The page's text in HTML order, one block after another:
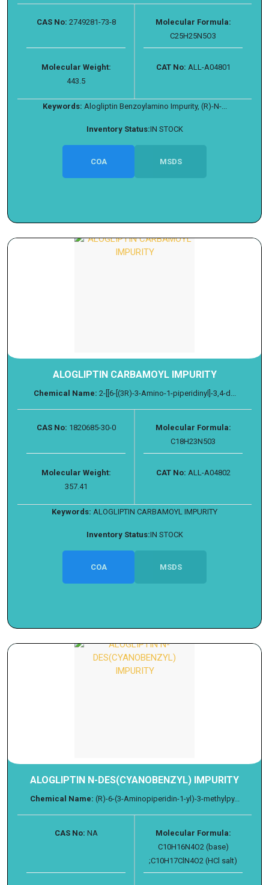
CAS No: 2749281-73-8
Molecular Formula:
C25H25N5O3
Molecular Weight:
443.5
CAT No: ALL-A04801
Keywords: Alogliptin Benzoylamino Impurity, (R)-N-...
Inventory Status:IN STOCK
COA MSDS
ALOGLIPTIN CARBAMOYL IMPURITY
Chemical Name: 2-[[6-[(3R)-3-Amino-1-piperidinyl]-3,4-d...
CAS No: 1820685-30-0
Molecular Formula:
C18H23N503
Molecular Weight:
357.41
CAT No: ALL-A04802
Keywords: ALOGLIPTIN CARBAMOYL IMPURITY
Inventory Status:IN STOCK
COA MSDS
ALOGLIPTIN N-DES(CYANOBENZYL) IMPURITY
Chemical Name: (R)-6-(3-Aminopiperidin-1-yl)-3-methylpy...
CAS No: NA
Molecular Formula:
C10H16N4O2 (base)
;C10H17ClN4O2 (HCl salt)